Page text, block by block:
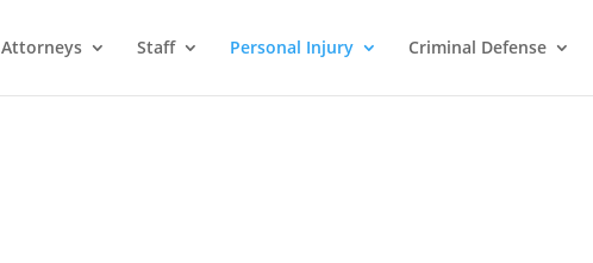
Attorneys Staff Personal Injury Criminal Defense